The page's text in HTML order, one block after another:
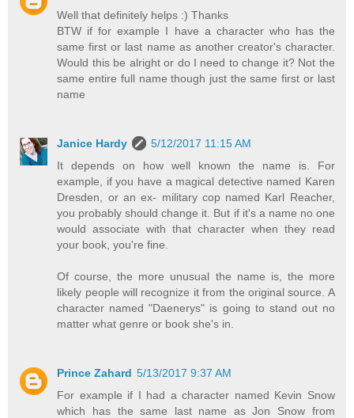
Well that definitely helps :) Thanks
BTW if for example I have a character who has the
same first or last name as another creator's character.
Would this be alright or do I need to change it? Not the
same entire full name though just the same first or last
name
Janice Hardy
5/12/2017 11:15 AM
It depends on how well known the name is. For
example, if you have a magical detective named Karen
Dresden, or an ex- military cop named Karl Reacher,
you probably should change it. But if it's a name no one
would associate with that character when they read
your book, you're fine.
Of course, the more unusual the name is, the more
likely people will recognize it from the original source. A
character named "Daenerys" is going to stand out no
matter what genre or book she's in.
Prince Zahard 5/13/2017 9:37 AM
For example if I had a character named Kevin Snow
which has the same last name as Jon Snow from